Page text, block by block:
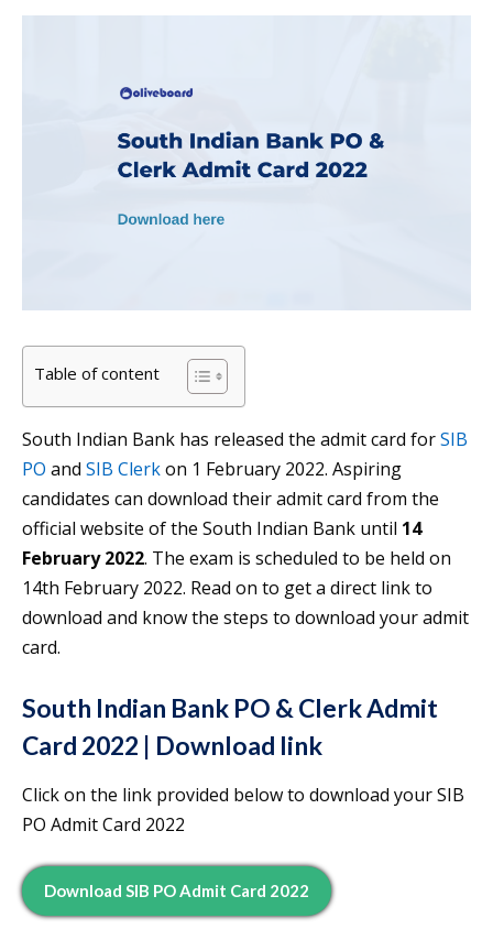
Table of content
South Indian Bank has released the admit card forSIB
PO and SIB Clerkon 1 February 2022. Aspiring
candidates can download their admit card from the
official website of the South Indian Bank until 14
February 2022. The exam is scheduled to be held on
14th February 2022. Read on to get a direct link to
download and know the steps to download your admit
card.
South Indian Bank PO & Clerk Admit
Card 2022 | Download link
Click on the link provided below to download your SIB
PO Admit Card 2022
Download SIB PO Admit Card 2022